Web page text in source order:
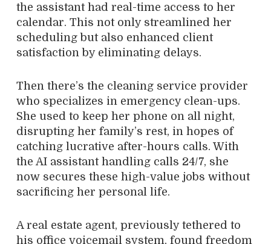
the assistant had real-time access to her
calendar. This not only streamlined her
scheduling but also enhanced client
satisfaction by eliminating delays.
Then there’s the cleaning service provider
who specializes in emergency clean-ups.
She used to keep her phone on all night,
disrupting her family’s rest, in hopes of
catching lucrative after-hours calls. With
the AI assistant handling calls 24/7, she
now secures these high-value jobs without
sacrificing her personal life.
A real estate agent, previously tethered to
his office voicemail system, found freedom